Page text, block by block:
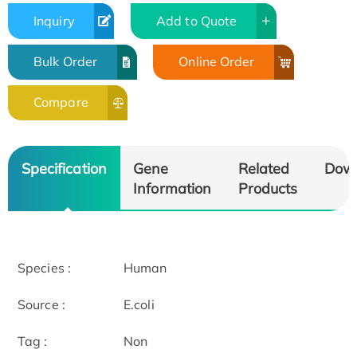
Inquiry Add to Quote
Bulk Order Online Order
Compare
Specification
Gene
Information
Related
Products
Species : Human
Source : E.coli
Tag : Non